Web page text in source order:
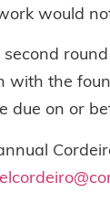
would
the
due on or